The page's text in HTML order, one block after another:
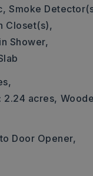
Smoke
Closet(s),
Shower,
2.24 acres,
Door Opener,